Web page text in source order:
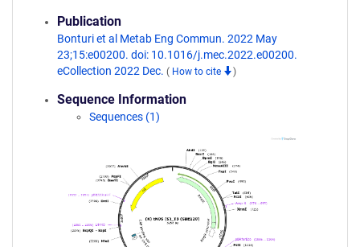
Publication
Bonturi et al Metab Eng Commun. 2022 May
23;15:e00200. doi: 10.1016/j.mec.2022.e00200.
eCollection 2022 Dec. ( How to cite )
Sequence Information
Sequences (1)